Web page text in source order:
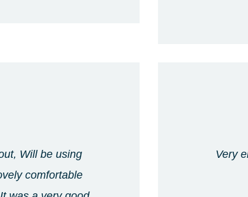
Will be using
comfortable
Very